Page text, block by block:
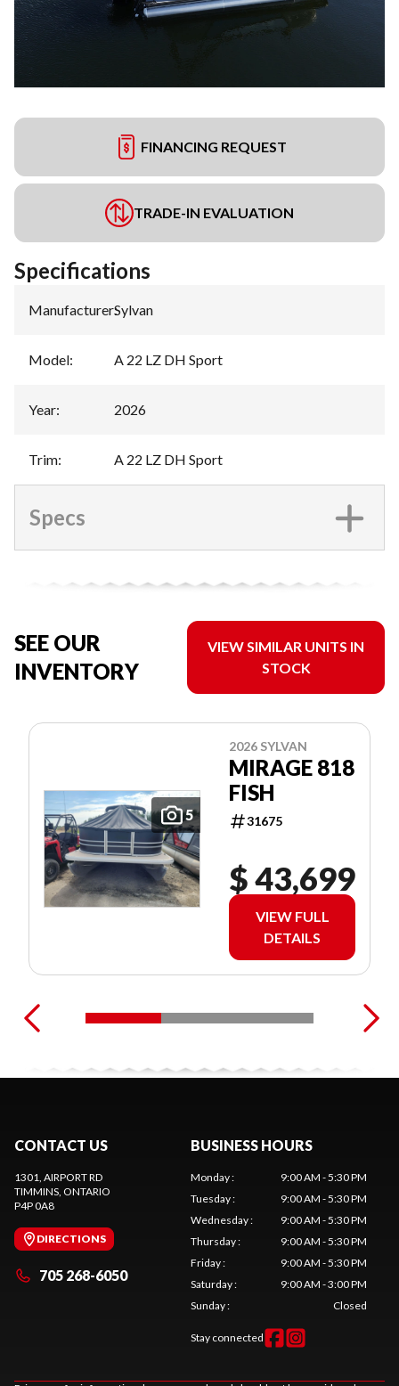
FINANCING REQUEST
TRADE-IN EVALUATION
Specifications
Manufacturer:Sylvan
Model: A 22 LZ DH Sport
Year: 2026
Trim: A 22 LZ DH Sport
Specs
SEE OUR
INVENTORY
VIEW SIMILAR UNITS IN
STOCK
5
2026 SYLVAN
MIRAGE 818
FISH
31675
$ 43,699
VIEW FULL
DETAILS
CONTACT US
1301, AIRPORT RD
TIMMINS , ONTARIO
P4P 0A8
DIRECTIONS
705 268-6050
BUSINESS HOURS
Monday:
9:00 AM - 5:30 PM
Tuesday:
9:00 AM - 5:30 PM
Wednesday:
9:00 AM - 5:30 PM
Thursday:
9:00 AM - 5:30 PM
Friday:
9:00 AM - 5:30 PM
Saturday:
9:00 AM - 3:00 PM
Sunday: Closed
Stay connected